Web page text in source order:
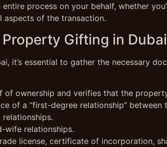
entire process on your behalf, whether
aspects of the transaction.
Gifting in Dubai
it’s essential to gather the necessary
of ownership and verifies that the
of a “first-degree relationship”
wife relationships.
license, certificate of incorporation,